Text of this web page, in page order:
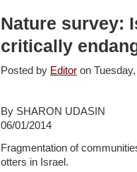
Nature survey:
critically
Posted by Editor on
By SHARON UDASIN
06/01/2014
Fragmentation of
otters in Israel.